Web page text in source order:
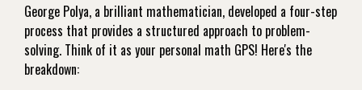
George Polya, a brilliant mathematician, developed a four-step
process that provides a structured approach to problem-
solving. Think of it as your personal math GPS! Here's the
breakdown: